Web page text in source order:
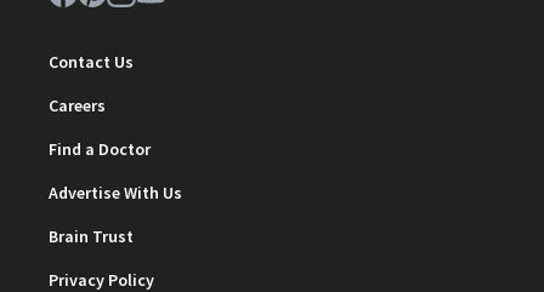
Contact Us
Careers
Find a Doctor
Advertise With Us
Brain Trust
Privacy Policy